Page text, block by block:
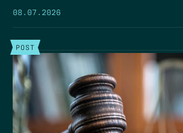
08.07.2026
POST